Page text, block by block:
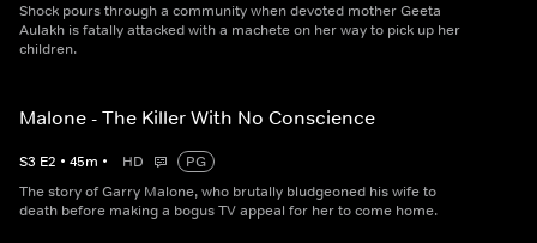
Shock pours through a community when devoted mother Geeta
Aulakh is fatally attacked with a machete on her way to pick up her
children.
Malone - The Killer With No Conscience
S3 E2 • 45m • HD
PG
The story of Garry Malone, who brutally bludgeoned his wife to
death before making a bogus TV appeal for her to come home.